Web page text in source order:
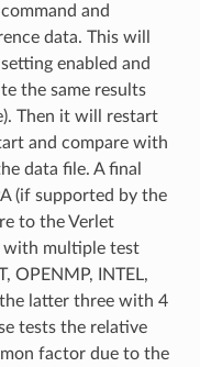
and
data. This will
enabled and
the same results
Then it will restart
and compare with
data file. A final
(if supported by the
to the Verlet
with multiple test
OPENMP, INTEL,
latter three with 4
tests the relative
factor due to the